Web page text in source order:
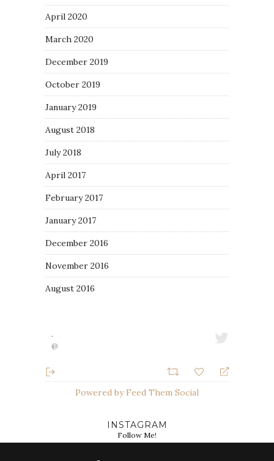
April 2020
March 2020
December 2019
October 2019
January 2019
August 2018
July 2018
April 2017
February 2017
January 2017
December 2016
November 2016
August 2016
·
@
Powered by Feed Them Social
INSTAGRAM
Follow Me!